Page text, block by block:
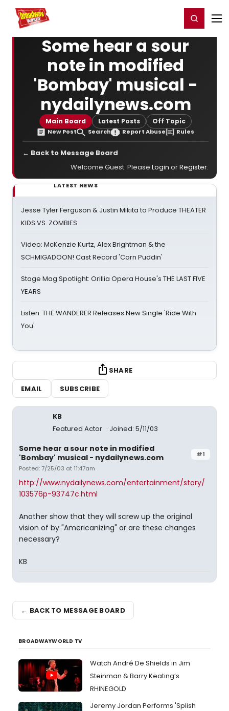
Home For You Register/Login
Some hear a sour
note in modified
'Bombay' musical -
nydailynews.com
Main Board Latest Posts Off Topic
New Post Search Report Abuse Rules
← Back to Message Board
Welcome Guest. Please Login orRegister.
LATEST NEWS
Jesse Tyler Ferguson & Justin Mikita to Produce THEATER
KIDS VS. ZOMBIES
Video: McKenzie Kurtz, Alex Brightman & the
SCHMIGADOON! Cast Record 'Corn Puddin'
Stage Mag Spotlight: Orillia Opera House's THE LAST FIVE
YEARS
Listen: THE WANDERER Releases New Single 'Ride With
You'
SHARE
EMAIL
SUBSCRIBE
KB
Featured Actor
Joined: 5/11/03
#1
Some hear a sour note in modified
'Bombay' musical - nydailynews.com
Posted: 7/25/03 at 11:47am
http://www.nydailynews.com/entertainment/story/
103576p-93747c.html
Another show that they will screw up the original
vision of by "Americanizing" or are these changes
necessary?
KB
← BACK TO MESSAGE BOARD
BROADWAYWORLD TV
Watch André De Shields in Jim
Steinman & Barry Keating’s
RHINEGOLD
Jeremy Jordan Performs 'Splish